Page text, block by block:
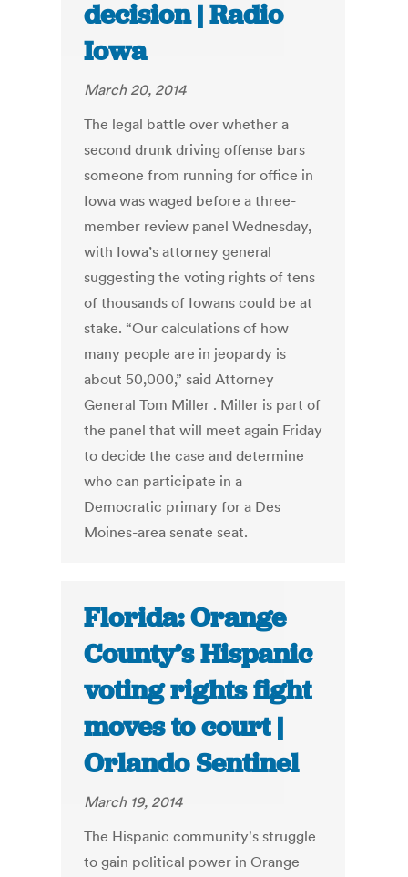
decision | Radio
Iowa
March 20, 2014
The legal battle over whether a
second drunk driving offense bars
someone from running for office in
Iowa was waged before a three-
member review panel Wednesday,
with Iowa’s attorney general
suggesting the voting rights of tens
of thousands of Iowans could be at
stake. “Our calculations of how
many people are in jeopardy is
about 50,000,” said Attorney
General Tom Miller . Miller is part of
the panel that will meet again Friday
to decide the case and determine
who can participate in a
Democratic primary for a Des
Moines-area senate seat.
Florida: Orange
County’s Hispanic
voting rights fight
moves to court |
Orlando Sentinel
March 19, 2014
The Hispanic community's struggle
to gain political power in Orange